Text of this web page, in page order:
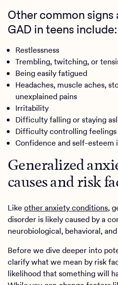
Other common
GAD in teens include:
Restlessness
Trembling, twitching, or
Being easily fatigued
Headaches, muscle aches,
unexplained pains
Irritability
Difficulty falling or staying
Difficulty controlling
Confidence and self-esteem
Generalized
causes and risk
Like other anxiety conditions,
disorder is likely caused by a
neurobiological, behavioral,
Before we dive deeper into
clarify what we mean by risk
likelihood that something will